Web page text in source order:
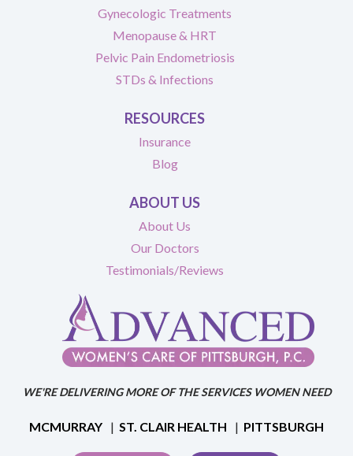
Gynecologic Treatments
Menopause & HRT
Pelvic Pain Endometriosis
STDs & Infections
RESOURCES
Insurance
Blog
ABOUT US
About Us
Our Doctors
Testimonials/Reviews
WE'RE DELIVERING MORE OF THE SERVICES WOMEN NEED
MCMURRAY | ST. CLAIR HEALTH | PITTSBURGH